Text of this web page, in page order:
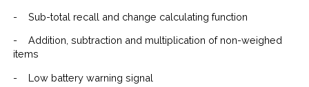
- Sub-total recall and change calculating function
-
Addition, subtraction and multiplication of non-weighed
items
- Low battery warning signal